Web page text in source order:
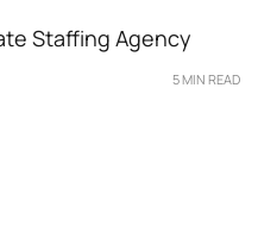
Staffing Agency
5 MIN READ